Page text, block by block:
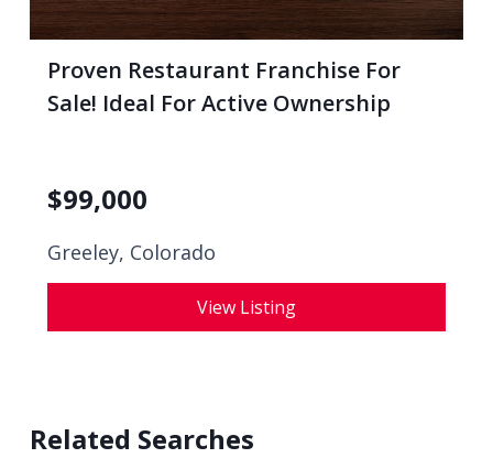
Proven Restaurant Franchise For
Sale! Ideal For Active Ownership
$99,000
Greeley, Colorado
View Listing
Related Searches